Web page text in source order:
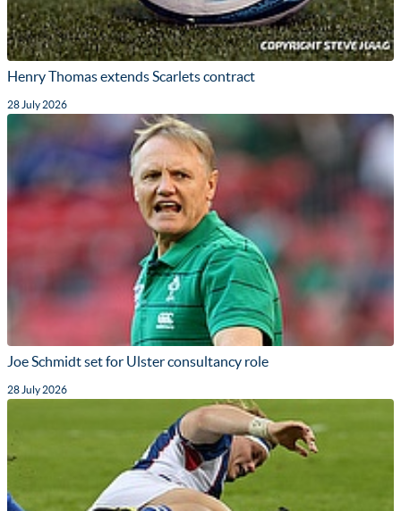
Henry Thomas extends Scarlets contract
28 July 2026
Joe Schmidt set for Ulster consultancy role
28 July 2026